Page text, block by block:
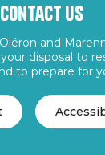
Contact us
and
disposal to
to prepare for